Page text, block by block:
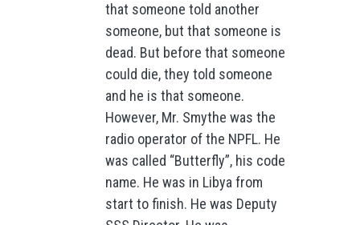
that someone told another
someone, but that someone is
dead. But before that someone
could die, they told someone
and he is that someone.
However, Mr. Smythe was the
radio operator of the NPFL. He
was called “Butterfly”, his code
name. He was in Libya from
start to finish. He was Deputy